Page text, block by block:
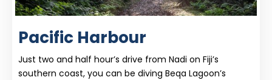
Pacific Harbour
Just two and half hour’s drive from Nadi on Fiji’s
southern coast, you can be diving Beqa Lagoon’s